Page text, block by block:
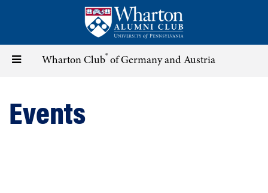
content
Toggle Wharton Club® of Germany and Austria
Events